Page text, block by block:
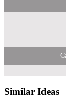
Similar Ideas